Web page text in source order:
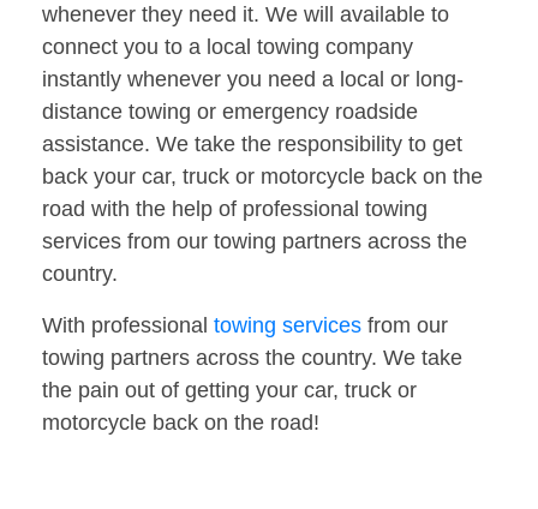
whenever they need it. We will available to
connect you to a local towing company
instantly whenever you need a local or long-
distance towing or emergency roadside
assistance. We take the responsibility to get
back your car, truck or motorcycle back on the
road with the help of professional towing
services from our towing partners across the
country.
With professional towing services from our
towing partners across the country. We take
the pain out of getting your car, truck or
motorcycle back on the road!